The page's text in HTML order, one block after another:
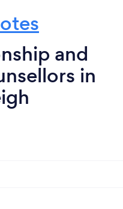
and
in